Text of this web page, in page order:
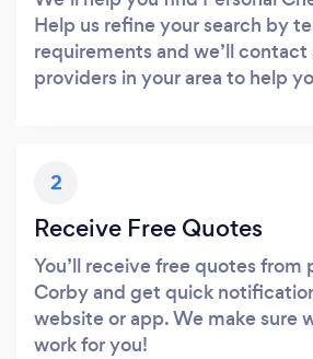
Help us refine your search by
requirements and we’ll contact
providers in your area to help
2
Receive Free Quotes
You’ll receive free quotes from
Corby and get quick
website or app. We make sure
work for you!